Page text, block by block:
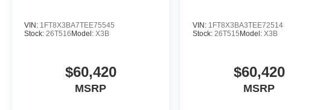
VIN: 1FT8X3BA7TEE75545
Stock: 26T516 Model: X3B
$60,420
MSRP
VIN: 1FT8X3BA3TEE72514
Stock:26T515 Model:X3B
$60,420
MSRP